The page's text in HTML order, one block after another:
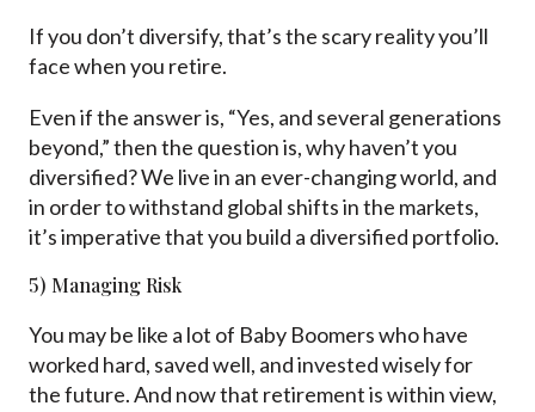
If you don’t diversify, that’s the scary reality you’ll
face when you retire.
Even if the answer is, “Yes, and several generations
beyond,” then the question is, why haven’t you
diversified? We live in an ever-changing world, and
in order to withstand global shifts in the markets,
it’s imperative that you build a diversified portfolio.
5) Managing Risk
You may be like a lot of Baby Boomers who have
worked hard, saved well, and invested wisely for
the future. And now that retirement is within view,